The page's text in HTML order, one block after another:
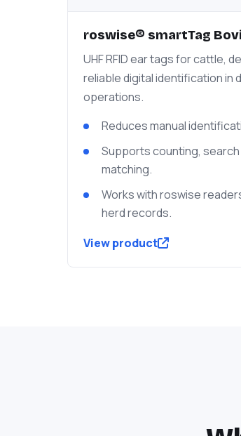
roswise® smartTag
UHF RFID ear tags for cattle,
reliable digital identification in
operations.
Reduces manual
Supports counting, search
matching.
Works with roswise
herd records.
View product